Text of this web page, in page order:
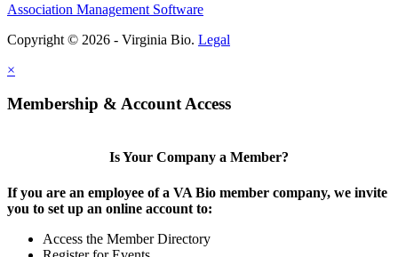
Association Management Software
Copyright © 2026 - Virginia Bio. Legal
×
Membership & Account Access
Is Your Company a Member?
If you are an employee of a VA Bio member company, we invite
you to set up an online account to:
Access the Member Directory